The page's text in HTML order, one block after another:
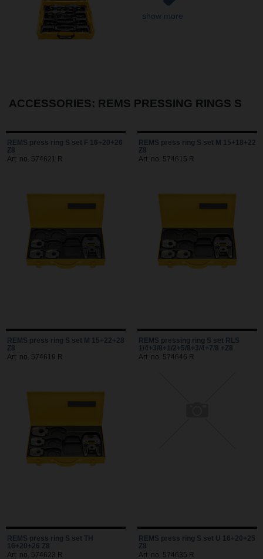
show more
ACCESSORIES: REMS PRESSING RINGS S
REMS press ring S set F 16+20+26
Z8
Art. no. 574621 R
REMS press ring S set M 15+18+22
Z8
Art. no. 574615 R
REMS press ring S set M 15+22+28
Z8
Art. no. 574619 R
REMS pressing ring S set RLS
1/4+3/8+1/2+5/8+3/4+7/8 +Z8
Art. no. 574646 R
REMS press ring S set TH
16+20+26 Z8
Art. no. 574623 R
REMS press ring S set U 16+20+25
Z8
Art. no. 574635 R